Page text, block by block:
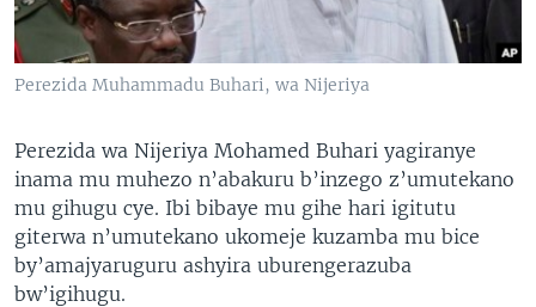
Perezida Muhammadu Buhari, wa Nijeriya
Perezida wa Nijeriya Mohamed Buhari yagiranye
inama mu muhezo n’abakuru b’inzego z’umutekano
mu gihugu cye. Ibi bibaye mu gihe hari igitutu
giterwa n’umutekano ukomeje kuzamba mu bice
by’amajyaruguru ashyira uburengerazuba
bw’igihugu.